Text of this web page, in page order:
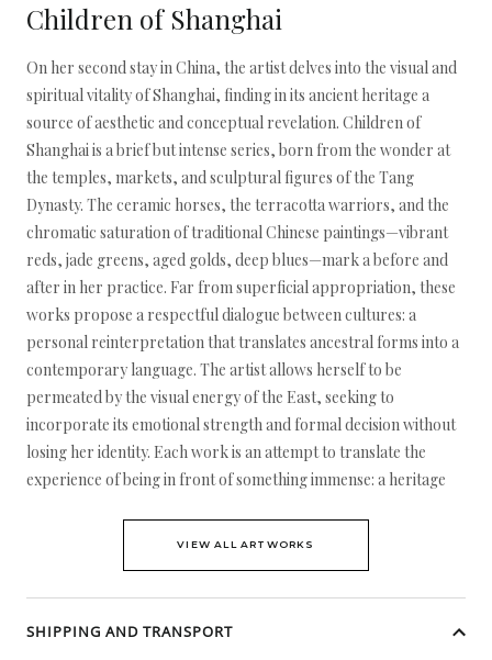
Children of Shanghai
On her second stay in China, the artist delves into the visual and
spiritual vitality of Shanghai, finding in its ancient heritage a
source of aesthetic and conceptual revelation. Children of
Shanghai is a brief but intense series, born from the wonder at
the temples, markets, and sculptural figures of the Tang
Dynasty. The ceramic horses, the terracotta warriors, and the
chromatic saturation of traditional Chinese paintings—vibrant
reds, jade greens, aged golds, deep blues—mark a before and
after in her practice. Far from superficial appropriation, these
works propose a respectful dialogue between cultures: a
personal reinterpretation that translates ancestral forms into a
contemporary language. The artist allows herself to be
permeated by the visual energy of the East, seeking to
incorporate its emotional strength and formal decision without
losing her identity. Each work is an attempt to translate the
experience of being in front of something immense: a heritage
VIEW ALL ARTWORKS
SHIPPING AND TRANSPORT